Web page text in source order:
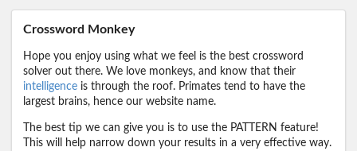
Crossword Monkey
Hope you enjoy using what we feel is the best crossword
solver out there. We love monkeys, and know that their
intelligence is through the roof. Primates tend to have the
largest brains, hence our website name.
The best tip we can give you is to use the PATTERN feature!
This will help narrow down your results in a very effective way.